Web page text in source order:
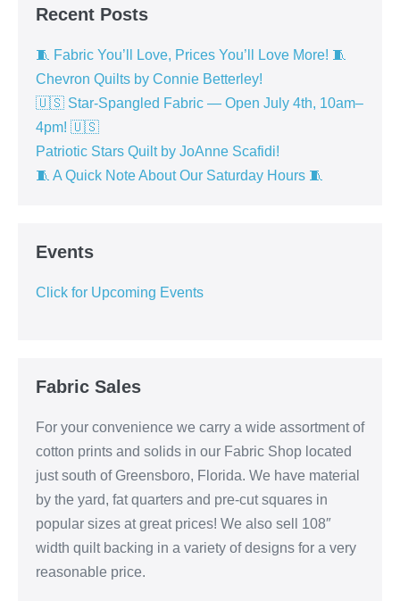
Recent Posts
🧵 Fabric You’ll Love, Prices You’ll Love More! 🧵
Chevron Quilts by Connie Betterley!
🇺🇸 Star-Spangled Fabric — Open July 4th, 10am–
4pm! 🇺🇸
Patriotic Stars Quilt by JoAnne Scafidi!
🧵 A Quick Note About Our Saturday Hours 🧵
Events
Click for Upcoming Events
Fabric Sales
For your convenience we carry a wide assortment of
cotton prints and solids in our Fabric Shop located
just south of Greensboro, Florida. We have material
by the yard, fat quarters and pre-cut squares in
popular sizes at great prices! We also sell 108″
width quilt backing in a variety of designs for a very
reasonable price.